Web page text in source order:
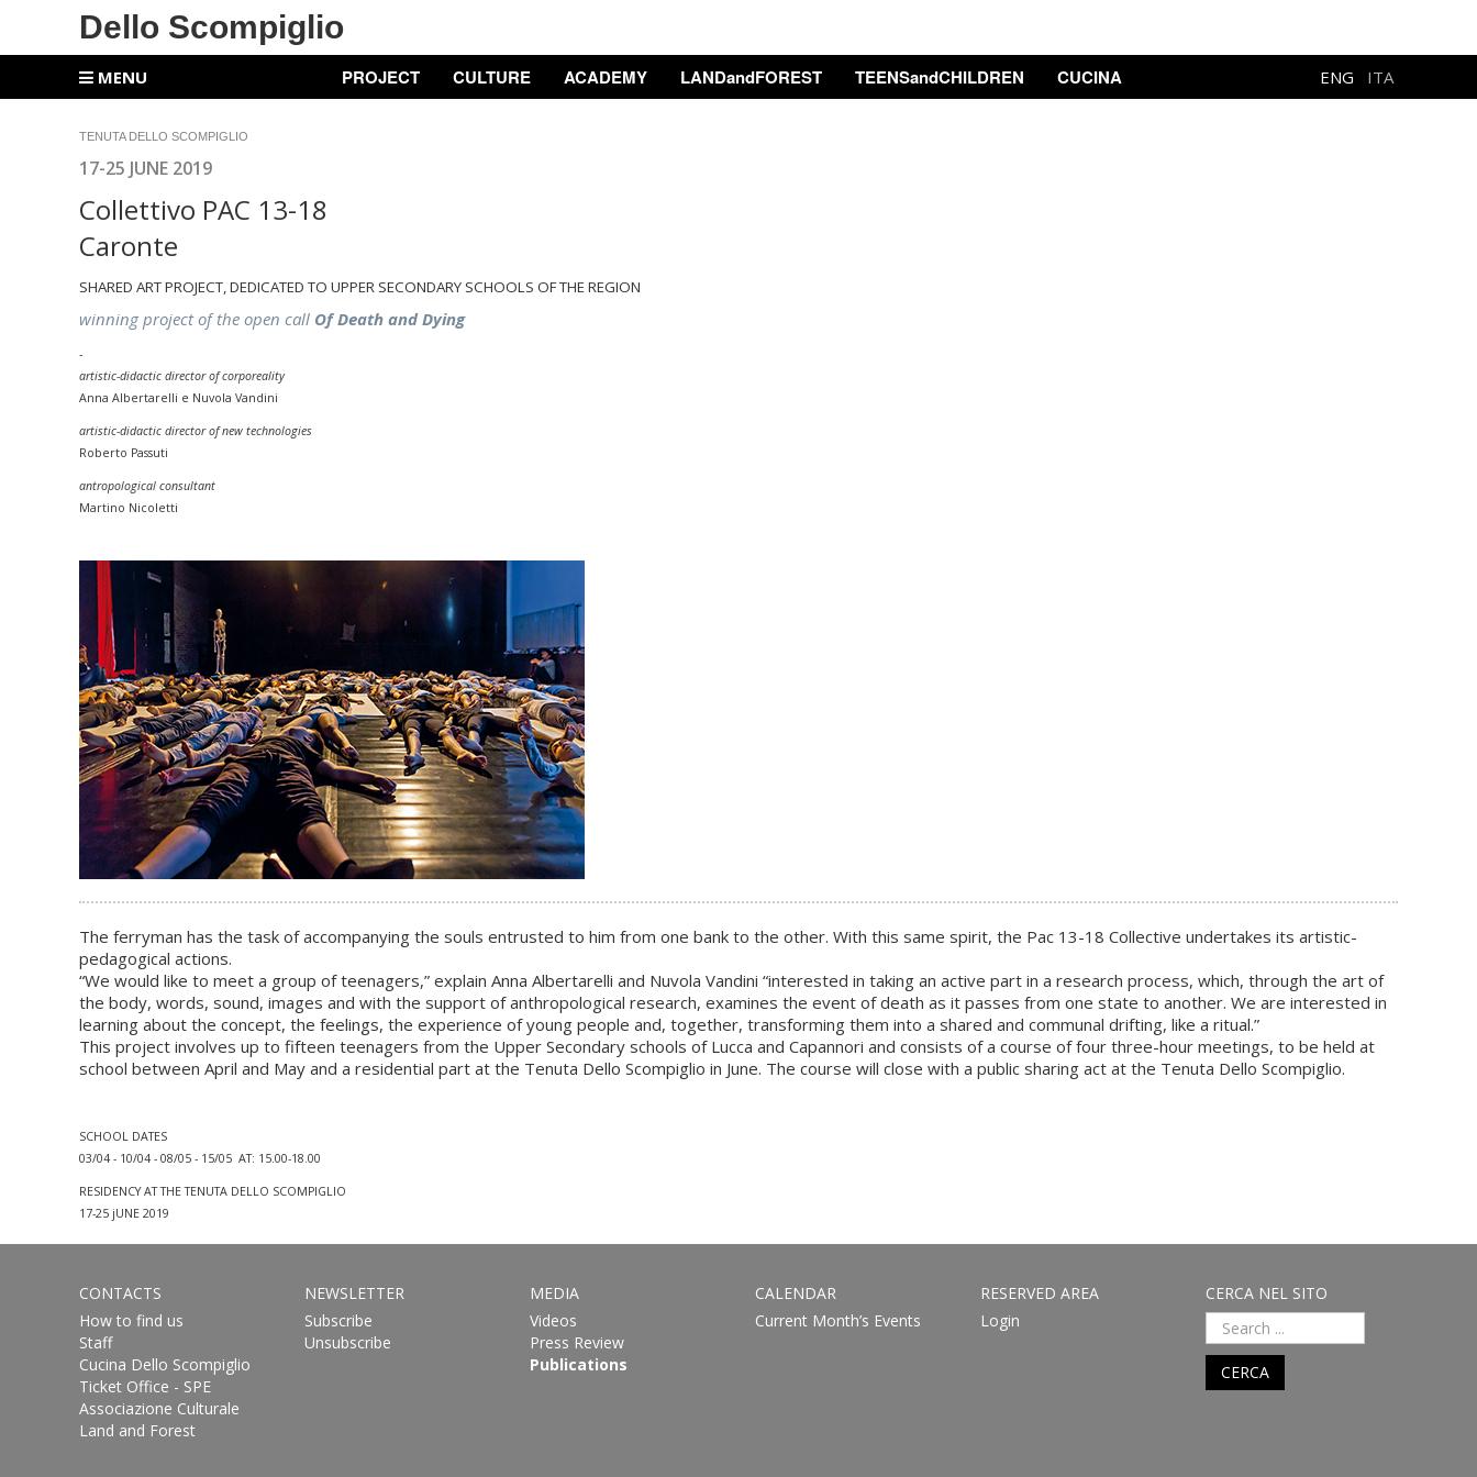
Dello Scompiglio
MENU PROJECT CULTURE ACADEMY LANDandFOREST TEENSandCHILDREN CUCINA ENG ITA
TENUTA DELLO SCOMPIGLIO
17-25 JUNE 2019
Collettivo PAC 13-18
Caronte
SHARED ART PROJECT, DEDICATED TO UPPER SECONDARY SCHOOLS OF THE REGION
winning project of the open call Of Death and Dying
-
artistic-didactic director of corporeality
Anna Albertarelli e Nuvola Vandini
artistic-didactic director ofnew technologies
Roberto Passuti
antropological consultant
Martino Nicoletti
The ferryman has the task of accompanying the souls entrusted to him from one bank to the other. With this same spirit, the Pac 13-18 Collective undertakes its artistic-
pedagogical actions.
“We would like to meet a group of teenagers,” explain Anna Albertarelli and Nuvola Vandini “interested in taking an active part in a research process, which, through the art of
the body, words, sound, images and with the support of anthropological research, examines the event of death as it passes from one state to another. We are interested in
learning about the concept, the feelings, the experience of young people and, together, transforming them into a shared and communal drifting, like a ritual.”
This project involves up to fifteen teenagers from the Upper Secondary schools of Lucca and Capannori and consists of a course of four three-hour meetings, to be held at
school between April and May and a residential part at the Tenuta Dello Scompiglio in June. The course will close with a public sharing act at the Tenuta Dello Scompiglio.
SCHOOL DATES
03/04 - 10/04 - 08/05 - 15/05 AT: 15.00-18.00
RESIDENCY AT THE TENUTA DELLO SCOMPIGLIO
17-25 jUNE 2019
CONTACTS
How to find us
Staff
Cucina Dello Scompiglio
Ticket Office - SPE
Associazione Culturale
Land and Forest
NEWSLETTER
Subscribe
Unsubscribe
MEDIA
Videos
Press Review
Publications
CALENDAR
Current Month’s Events
RESERVED AREA
Login
CERCA NEL SITO
CERCA